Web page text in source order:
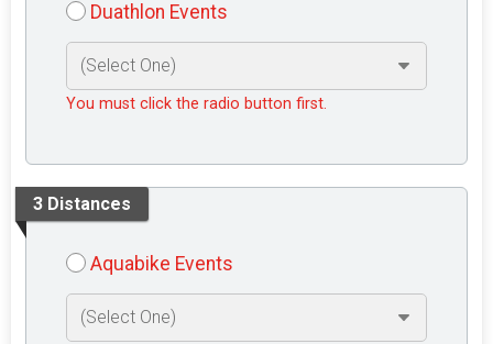
Duathlon Events
You must click the radio button first.
3 Distances
Aquabike Events